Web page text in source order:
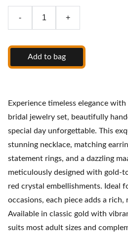
- +
Add to bag
Experience timeless elegance
bridal jewelry set, beautifully
special day unforgettable. This
stunning necklace, matching
statement rings, and a dazzling
meticulously designed with gold-
red crystal embellishments. Ideal
occasions, each piece adds a
Available in classic gold with
suits most adult sizes and